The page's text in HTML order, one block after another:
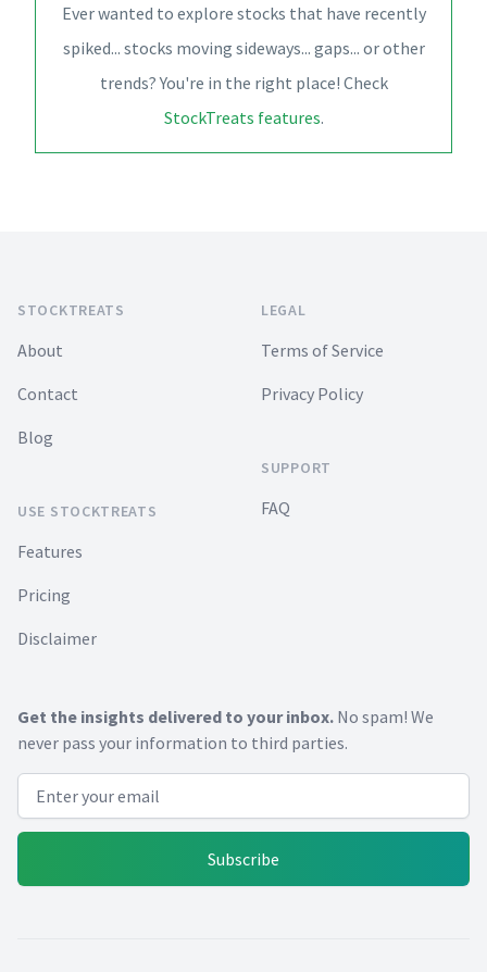
Ever wanted to explore stocks that have recently
spiked... stocks moving sideways... gaps... or other
trends? You're in the right place! Check
StockTreats features.
STOCKTREATS
About
Contact
Blog
USE STOCKTREATS
Features
Pricing
Disclaimer
LEGAL
Terms of Service
Privacy Policy
SUPPORT
FAQ
Get the insights delivered to your inbox. No spam! We
never pass your information to third parties.
Email address
Subscribe